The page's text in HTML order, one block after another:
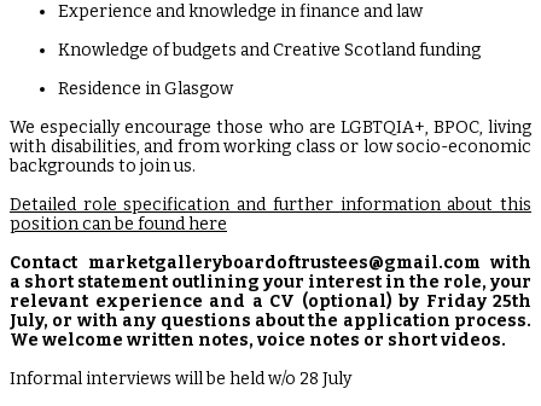
Experience and knowledge in finance and law
Knowledge of budgets and Creative Scotland funding
Residence in Glasgow
We especially encourage those who are LGBTQIA+, BPOC, living
with disabilities, and from working class or low socio-economic
backgrounds to join us.
Detailed role specification and further information about this
position can be found here
Contact marketgalleryboardoftrustees@gmail.com with
a short statement outlining your interest in the role, your
relevant experience and a CV (optional) by Friday 25th
July, or with any questions about the application process.
We welcome written notes, voice notes or short videos.
Informal interviews will be held w/o 28 July